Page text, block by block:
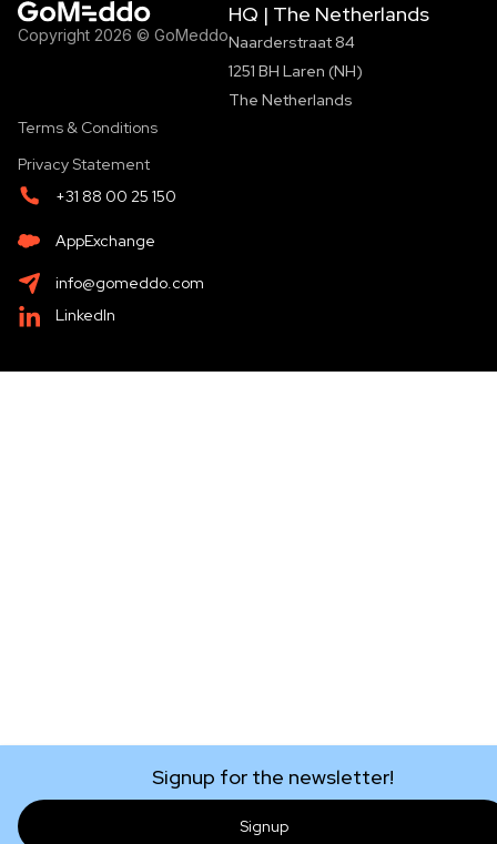
Copyright 2026 © GoMeddo
HQ | The Netherlands
Naarderstraat 84
1251 BH Laren (NH)
The Netherlands
Terms & Conditions
Privacy Statement
+31 88 00 25 150
AppExchange
info@gomeddo.com
LinkedIn
Signup for the newsletter!
Signup